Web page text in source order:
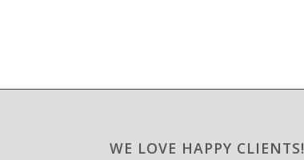
WE LOVE HAPPY CLIENTS!